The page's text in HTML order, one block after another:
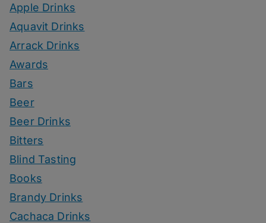
Apple Drinks
Aquavit Drinks
Arrack Drinks
Awards
Bars
Beer
Beer Drinks
Bitters
Blind Tasting
Books
Brandy Drinks
Cachaca Drinks